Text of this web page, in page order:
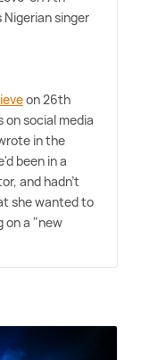
singer
on 26th
social media
in the
been in a
and hadn't
she wanted to
on a "new